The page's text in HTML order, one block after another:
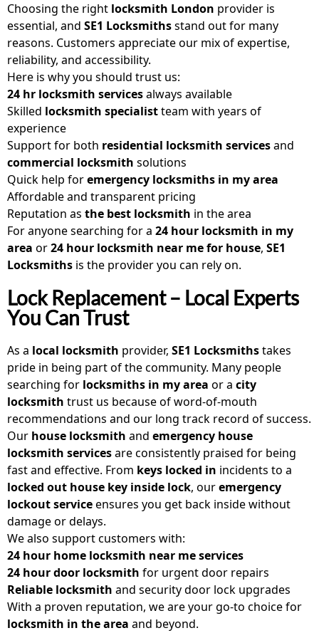
Choosing the right locksmith London provider is
essential, and SE1 Locksmithsstand out for many
reasons. Customers appreciate our mix of expertise,
reliability, and accessibility.
Here is why you should trust us:
24 hr locksmith servicesalways available
Skilled locksmith specialistteam with years of
experience
Support for both residential locksmith servicesand
commercial locksmith solutions
Quick help foremergency locksmiths in my area
Affordable and transparent pricing
Reputation as the best locksmith in the area
For anyone searching for a 24 hour locksmith in my
area or24 hour locksmith near me for house, SE1
Locksmiths is the provider you can rely on.
Lock Replacement – Local Experts
You Can Trust
As a local locksmith provider, SE1 Locksmithstakes
pride in being part of the community. Many people
searching for locksmiths in my area or a city
locksmith trust us because of word-of-mouth
recommendations and our long track record of success.
Our house locksmith and emergency house
locksmith servicesare consistently praised for being
fast and effective. From keys locked in incidents to a
locked out house key inside lock, ouremergency
lockout serviceensures you get back inside without
damage or delays.
We also support customers with:
24 hour home locksmith near meservices
24 hour door locksmith for urgent door repairs
Reliable locksmith and security door lock upgrades
With a proven reputation, we are your go-to choice for
locksmith in the area and beyond.